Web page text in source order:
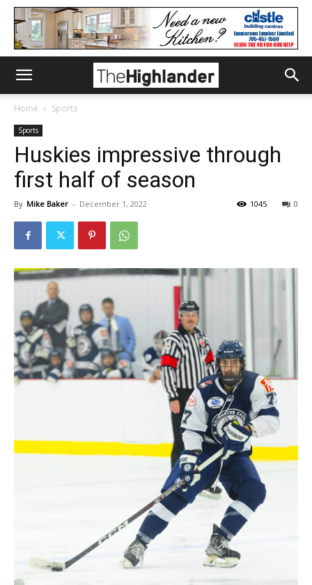
Home Sports
Sports
Huskies impressive through
first half of season
By Mike Baker - December 1, 2022 0
1045